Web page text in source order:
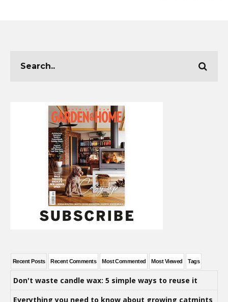
Recent Posts Recent Comments Most Commented Most Viewed Tags
Don't waste candle wax: 5 simple ways to reuse it
Everything you need to know about growing catmints